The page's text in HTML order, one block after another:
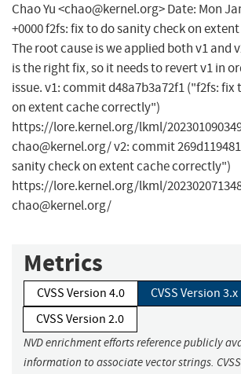
Chao Yu <chao@kernel.org> Date: Mon
+0000 f2fs: fix to do sanity check on
The root cause is we applied both v1 and
is the right fix, so it needs to revert v1 in
issue. v1: commit d48a7b3a72f1 ("f2fs:
on extent cache correctly")
https://lore.kernel.org/lkml/
chao@kernel.org/ v2: commit
sanity check on extent cache correctly")
https://lore.kernel.org/lkml/
chao@kernel.org/
Metrics
CVSS Version 4.0
CVSS Version 3.x
CVSS Version 2.0
NVD enrichment efforts reference publicly
information to associate vector strings.